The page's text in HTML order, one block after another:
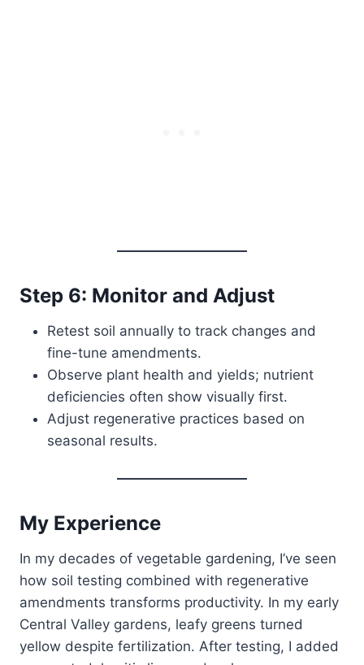
Step 6: Monitor and Adjust
Retest soil annually to track changes and
fine-tune amendments.
Observe plant health and yields; nutrient
deficiencies often show visually first.
Adjust regenerative practices based on
seasonal results.
My Experience
In my decades of vegetable gardening, I’ve seen
how soil testing combined with regenerative
amendments transforms productivity. In my early
Central Valley gardens, leafy greens turned
yellow despite fertilization. After testing, I added